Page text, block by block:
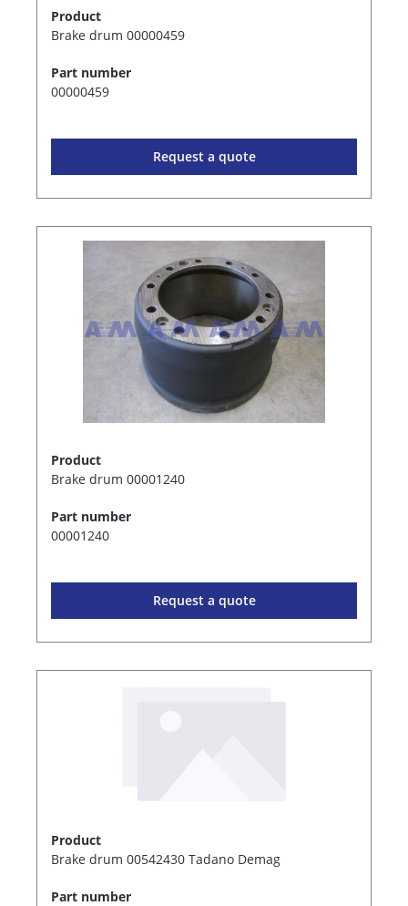
Product
Brake drum 00000459
Part number
00000459
Request a quote
Product
Brake drum 00001240
Part number
00001240
Request a quote
Product
Brake drum 00542430 Tadano Demag
Part number